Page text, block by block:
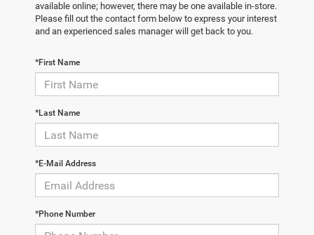
available online; however, there may be one available in-store.
Please fill out the contact form below to express your interest
and an experienced sales manager will get back to you.
*First Name
*Last Name
*E-Mail Address
*Phone Number